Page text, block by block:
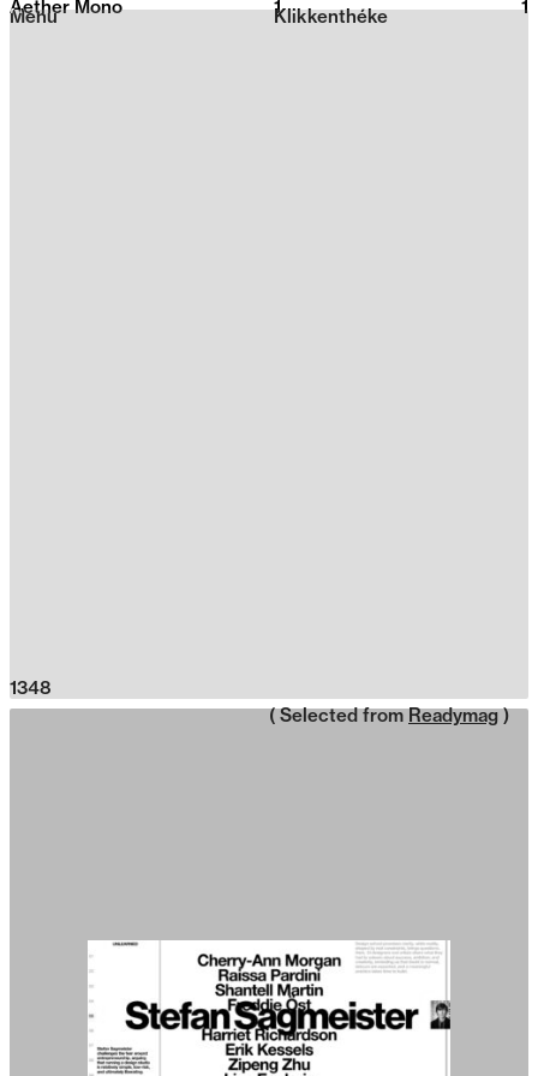
2026
Klikkenthéke
Menu
Aether Mono 1 1
1348
( Selected from Readymag )